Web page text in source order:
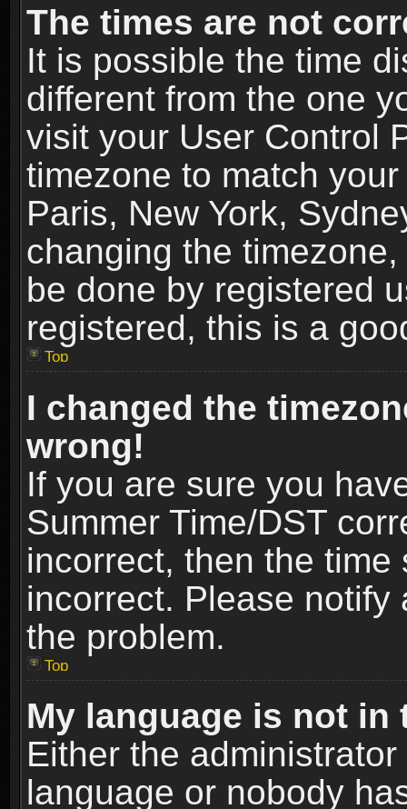
The times are not
It is possible the time
different from the one
visit your User Control
timezone to match
Paris, New York,
changing the
be done by registered
registered, this is a
Top
I changed the
wrong!
If you are sure you
Summer Time/DST
incorrect, then the
incorrect. Please
the problem.
Top
My language is not in
Either the
language or nobody